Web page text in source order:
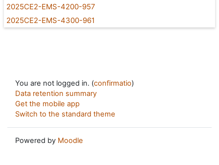
2025CE2-EMS-4200-957
2025CE2-EMS-4300-961
You are not logged in. (confirmatio)
Data retention summary
Get the mobile app
Switch to the standard theme
Powered by Moodle